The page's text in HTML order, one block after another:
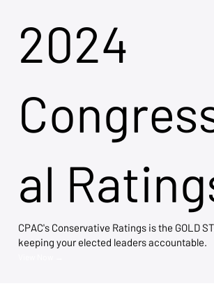
2024
al
CPAC's Conservative Ratings is the GOLD
keeping your elected leaders accountable.